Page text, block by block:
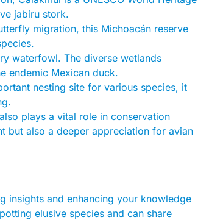
jabiru stork.
migration, this Michoacán reserve
waterfowl. The diverse wetlands
endemic Mexican duck.
nesting site for various species, it
plays a vital role in conservation
but also a deeper appreciation for avian
insights and enhancing your knowledge
elusive species and can share